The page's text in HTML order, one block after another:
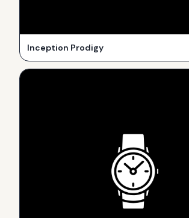
Inception Prodigy